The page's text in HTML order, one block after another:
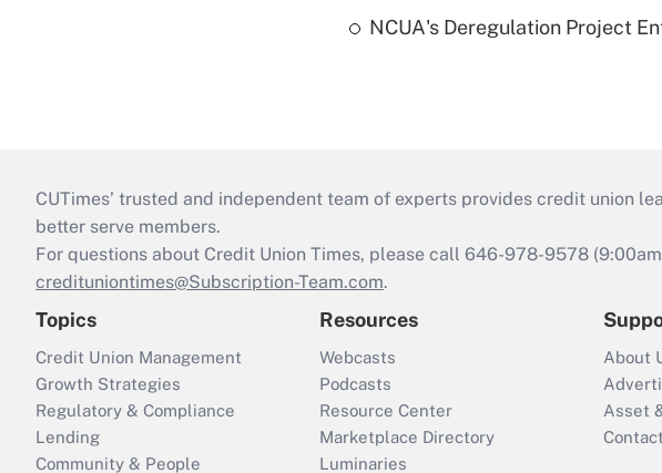
NCUA's Deregulation Project
CUTimes’ trusted and independent team of experts provides credit union
better serve members.
For questions about Credit Union Times, please call 646-978-9578
credituniontimes@Subscription-Team.com.
Topics
Credit Union Management
Growth Strategies
Regulatory & Compliance
Lending
Community & People
Resources
Webcasts
Podcasts
Resource Center
Marketplace Directory
Luminaries
About
Asset